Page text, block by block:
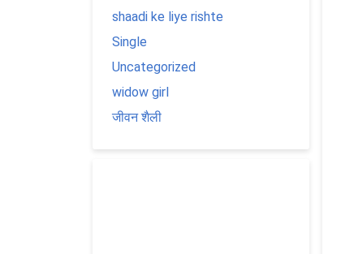
shaadi ke liye rishte
Single
Uncategorized
widow girl
जीवन शैली